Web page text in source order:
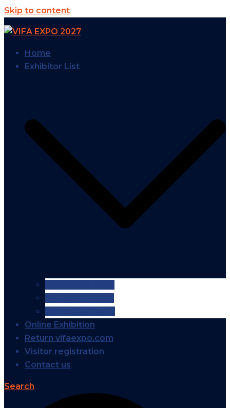
Skip to content
Home
Exhibitor List
Online Exhibition
Return vifaexpo.com
Visitor registration
Contact us
Search